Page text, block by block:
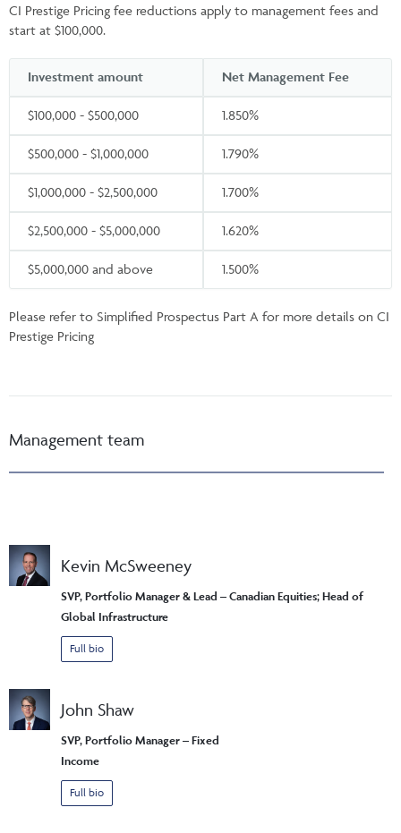
CI Prestige Pricing fee reductions apply to management fees and
start at $100,000.
Investment amount Net Management Fee
$100,000 - $500,000 1.850%
$500,000 - $1,000,000 1.790%
$1,000,000 - $2,500,000 1.700%
$2,500,000 - $5,000,000 1.620%
$5,000,000 and above 1.500%
Please refer to Simplified Prospectus Part A for more details on CI
Prestige Pricing
Management team
Kevin McSweeney
SVP, Portfolio Manager & Lead – Canadian Equities; Head of
Global Infrastructure
Full bio
John Shaw
SVP, Portfolio Manager – Fixed
Income
Full bio